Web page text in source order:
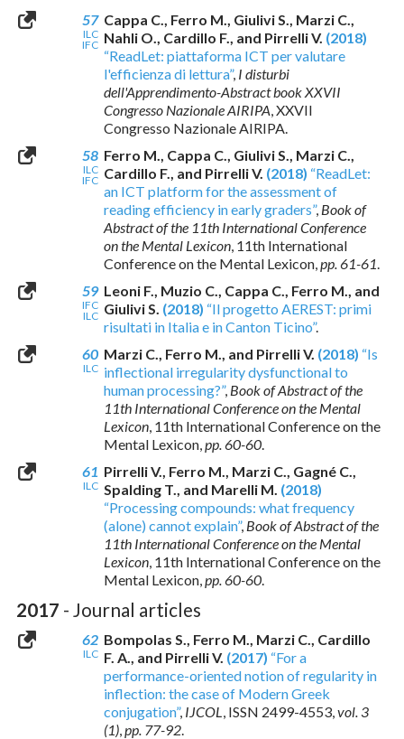
57
ILC
IFC
Cappa C., Ferro M., Giulivi S., Marzi C.,
Nahli O., Cardillo F., and Pirrelli V. (2018)
“ReadLet: piattaforma ICT per valutare
l'efficienza di lettura”, I disturbi
dell'Apprendimento-Abstract book XXVII
Congresso Nazionale AIRIPA, XXVII
Congresso Nazionale AIRIPA.
58
ILC
IFC
Ferro M., Cappa C., Giulivi S., Marzi C.,
Cardillo F., and Pirrelli V. (2018) “ReadLet:
an ICT platform for the assessment of
reading efficiency in early graders”, Book of
Abstract of the 11th International Conference
on the Mental Lexicon, 11th International
Conference on the Mental Lexicon,pp. 61-61.
59
IFC
ILC
Leoni F., Muzio C., Cappa C., Ferro M., and
Giulivi S. (2018) “Il progetto AEREST: primi
risultati in Italia e in Canton Ticino”.
60
ILC
Marzi C., Ferro M., and Pirrelli V. (2018) “Is
inflectional irregularity dysfunctional to
human processing?”, Book of Abstract of the
11th International Conference on the Mental
Lexicon, 11th International Conference on the
Mental Lexicon,pp. 60-60.
61
ILC
Pirrelli V., Ferro M., Marzi C., Gagné C.,
Spalding T., and Marelli M. (2018)
“Processing compounds: what frequency
(alone) cannot explain”, Book of Abstract of the
11th International Conference on the Mental
Lexicon, 11th International Conference on the
Mental Lexicon,pp. 60-60.
2017 - Journal articles
62
ILC
Bompolas S., Ferro M., Marzi C., Cardillo
F. A., and Pirrelli V. (2017) “For a
performance-oriented notion of regularity in
inflection: the case of Modern Greek
conjugation”, IJCOL, ISSN 2499-4553,vol. 3
(1),pp. 77-92.